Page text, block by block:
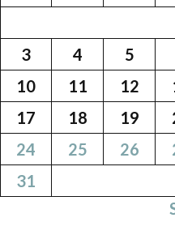
3
4 5
10
11 12
17
18 19
24
25 26
31